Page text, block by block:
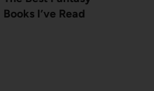
Books I’ve Read